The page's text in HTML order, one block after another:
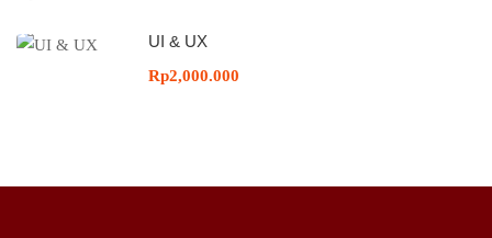
UI & UX
Rp2,000.000